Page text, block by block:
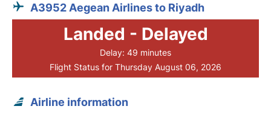
A3952 Aegean Airlines to Riyadh
Landed - Delayed
Delay: 49 minutes
Flight Status for Thursday August 06, 2026
Airline information